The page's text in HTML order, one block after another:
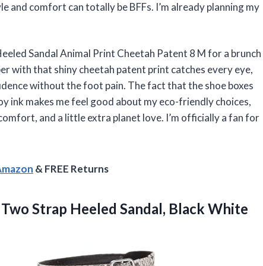
and comfort can totally be BFFs. I’m already planning my
Sandal Animal Print Cheetah Patent 8 M for a brunch
with that shiny cheetah patent print catches every eye,
without the foot pain. The fact that the shoe boxes
ink makes me feel good about my eco-friendly choices,
and a little extra planet love. I’m officially a fan for
& FREE Returns
Strap Heeled Sandal, Black White